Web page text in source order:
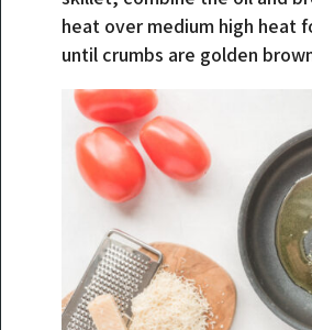
heat over medium high heat
until crumbs are golden